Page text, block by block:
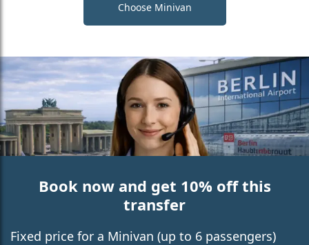
Choose Minivan
Book now and get 10% off this
transfer
Fixed price for a Minivan (up to 6 passengers)